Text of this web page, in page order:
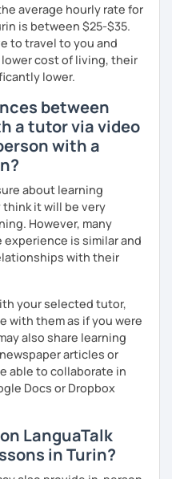
average hourly rate for
is between $25-$35.
to travel to you and
cost of living, their
lower.
between
a tutor via video
with a
about learning
it will be very
However, many
is similar and
with their
your selected tutor,
with them as if you were
also share learning
articles or
able to collaborate in
Docs or Dropbox
LanguaTalk
in Turin?